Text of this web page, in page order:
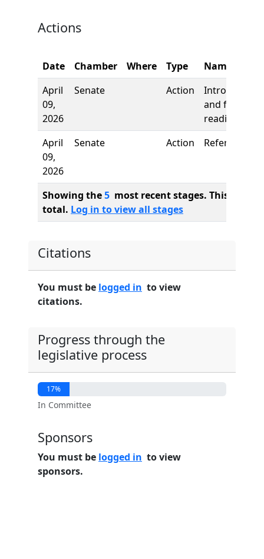
Actions
Date Chamber Where Type
Name
April
09,
2026
Senate Action
Introduction
and first
reading
April
09,
2026
Senate Action Referred to
Showing the5 most recent stages. This bill
total. Log in to view all stages
Citations
You must be logged in to view
citations.
Progress through the
legislative process
17%
In Committee
Sponsors
You must be logged in to view
sponsors.